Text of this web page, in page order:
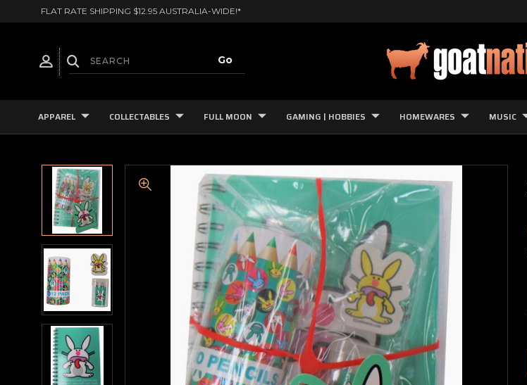
FLAT RATE SHIPPING $12.95 AUSTRALIA-WIDE!*
APPAREL COLLECTABLES FULL MOON GAMING | HOBBIES HOMEWARES MUSIC